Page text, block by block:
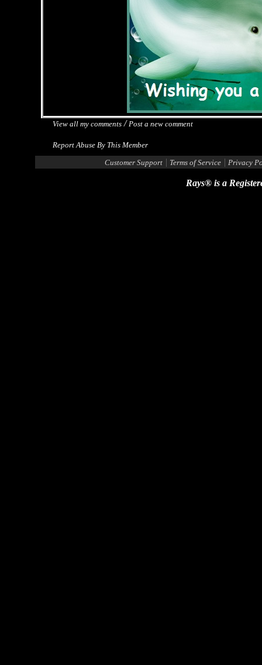
View all my comments /Post a new comment
Report Abuse By This Member
Customer Support | Terms of Service | Privacy
Rays® is a